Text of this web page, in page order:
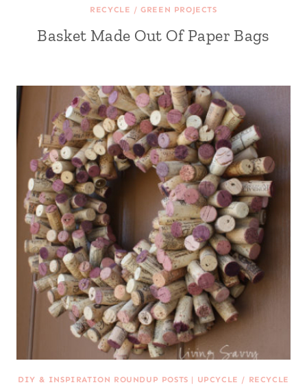
RECYCLE / GREEN PROJECTS
Basket Made Out Of Paper Bags
DIY & INSPIRATION ROUNDUP POSTS | UPCYCLE / RECYCLE